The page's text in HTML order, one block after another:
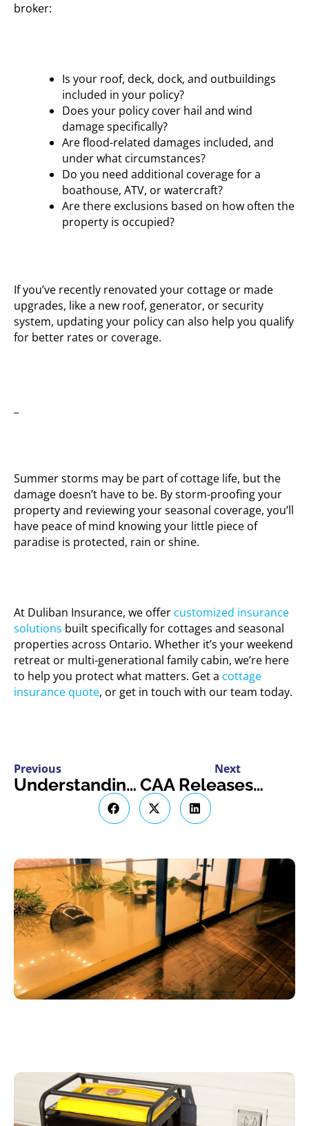
broker:
Is your roof, deck, dock, and outbuildings
included in your policy?
Does your policy cover hail and wind
damage specifically?
Are flood-related damages included, and
under what circumstances?
Do you need additional coverage for a
boathouse, ATV, or watercraft?
Are there exclusions based on how often the
property is occupied?
If you’ve recently renovated your cottage or made
upgrades, like a new roof, generator, or security
system, updating your policy can also help you qualify
for better rates or coverage.
Summer storms may be part of cottage life, but the
damage doesn’t have to be. By storm-proofing your
property and reviewing your seasonal coverage, you’ll
have peace of mind knowing your little piece of
paradise is protected, rain or shine.
At Duliban Insurance, we offer customized insurance
solutions built specifically for cottages and seasonal
properties across Ontario. Whether it’s your weekend
retreat or multi-generational family cabin, we’re here
to help you protect what matters. Get a cottage
insurance quote, or get in touch with our team today.
Previous
Understanding the New Canadian Dental Care Plan
Next
CAA Releases 2025 High Theft Vehicle List